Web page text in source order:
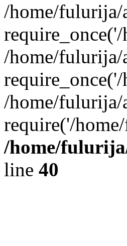
/home/fulurija/
/home/fulurija/
/home/fulurija/
require('/
/home/
line 40